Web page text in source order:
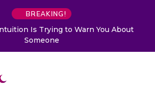
BREAKING!
Is Trying to Warn You About
Someone